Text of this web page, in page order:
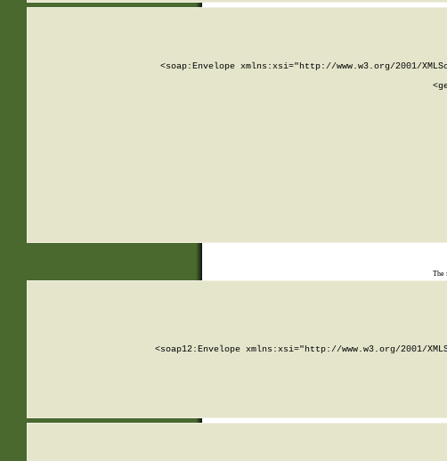
<soap:Envelope xmlns:xsi="http://www.w3.org/2001/
The
<soap12:Envelope xmlns:xsi="http://www.w3.org/2001/